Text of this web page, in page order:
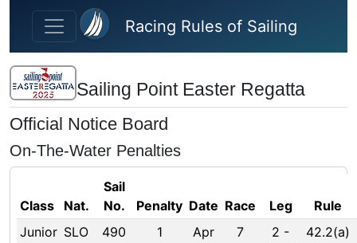
Skip to main content
Racing Rules of Sailing
Sailing Point Easter Regatta
Official Notice Board
On-The-Water Penalties
Class Nat.
Sail
No.
Penalty Date Race Leg Rule
Junior SLO 490 1
Apr
7 2 -
42.2(a)